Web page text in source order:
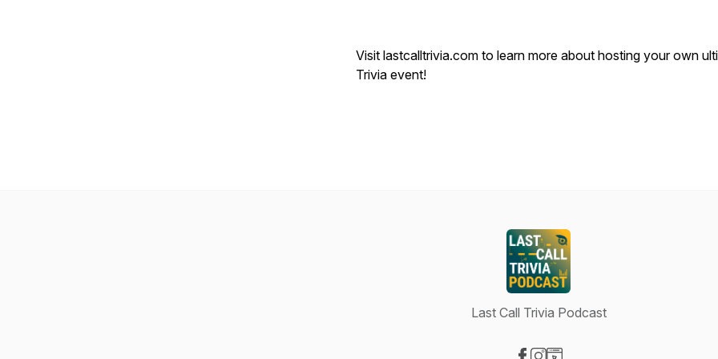
Visit lastcalltrivia.com to learn more about hosting your own
Trivia event!
Last Call Trivia Podcast